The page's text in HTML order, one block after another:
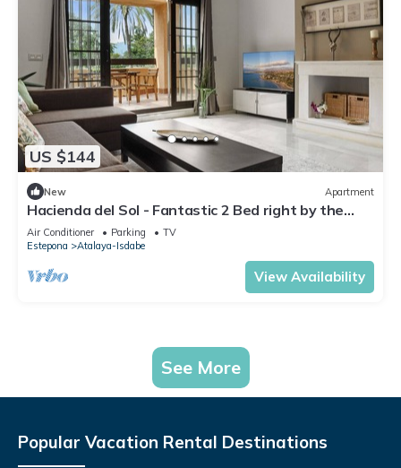
US $144
New Apartment
Hacienda del Sol - Fantastic 2 Bed right by the
Beach!
Air Conditioner Parking
TV
Estepona
Atalaya-Isdabe
View Availability
See More
Popular Vacation Rental Destinations